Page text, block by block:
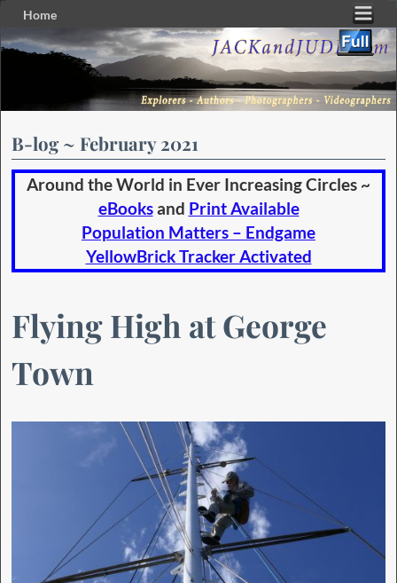
Home
Skip to primary content
Skip to secondary content
B-log ~ February 2021
Around the World in Ever Increasing Circles ~
eBooksand Print Available
Population Matters – Endgame
YellowBrick Tracker Activated
Flying High at George
Town